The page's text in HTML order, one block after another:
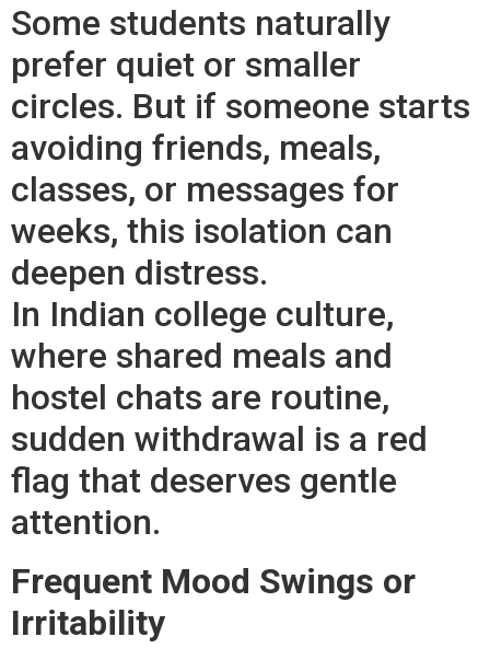
Some students naturally
prefer quiet or smaller
circles. But if someone starts
avoiding friends, meals,
classes, or messages for
weeks, this isolation can
deepen distress.
In Indian college culture,
where shared meals and
hostel chats are routine,
sudden withdrawal is a red
flag that deserves gentle
attention.
Frequent Mood Swings or
Irritability